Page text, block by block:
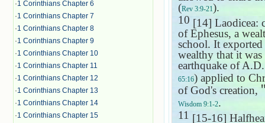
·1 Corinthians Chapter 6
·1 Corinthians Chapter 7
·1 Corinthians Chapter 8
·1 Corinthians Chapter 9
·1 Corinthians Chapter 10
·1 Corinthians Chapter 11
·1 Corinthians Chapter 12
·1 Corinthians Chapter 13
·1 Corinthians Chapter 14
·1 Corinthians Chapter 15
(Rev 3:9-21).
10 [14] Laodicea:
of Ephesus, a
school. It
wealthy that it
earthquake of
65:16) applied to
of God's creation,
Wisdom 9:1-2.
11 [15-16]